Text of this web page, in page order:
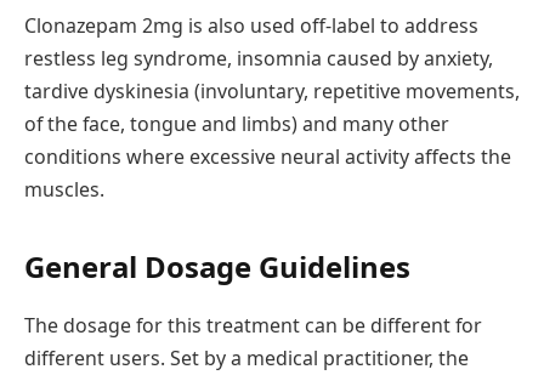
Clonazepam 2mg is also used off-label to address
restless leg syndrome, insomnia caused by anxiety,
tardive dyskinesia (involuntary, repetitive movements,
of the face, tongue and limbs) and many other
conditions where excessive neural activity affects the
muscles.
General Dosage Guidelines
The dosage for this treatment can be different for
different users. Set by a medical practitioner, the